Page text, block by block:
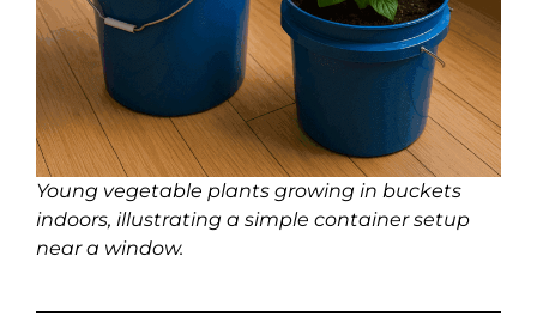
Young vegetable plants growing in buckets
indoors, illustrating a simple container setup
near a window.